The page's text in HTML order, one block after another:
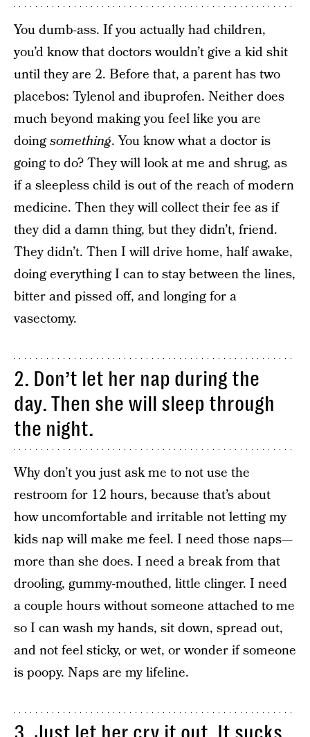
You dumb-ass. If you actually had children,
you’d know that doctors wouldn’t give a kid shit
until they are 2. Before that, a parent has two
placebos: Tylenol and ibuprofen. Neither does
much beyond making you feel like you are
doingsomething. You know what a doctor is
going to do? They will look at me and shrug, as
if a sleepless child is out of the reach of modern
medicine. Then they will collect their fee as if
they did a damn thing, but they didn’t, friend.
They didn’t. Then I will drive home, half awake,
doing everything I can to stay between the lines,
bitter and pissed off, and longing for a
vasectomy.
2. Don’t let her nap during the
day. Then she will sleep through
the night.
Why don’t you just ask me to not use the
restroom for 12 hours, because that’s about
how uncomfortable and irritable not letting my
kids nap will make me feel. I need those naps—
more than she does. I need a break from that
drooling, gummy-mouthed, little clinger. I need
a couple hours without someone attached to me
so I can wash my hands, sit down, spread out,
and not feel sticky, or wet, or wonder if someone
is poopy. Naps are my lifeline.